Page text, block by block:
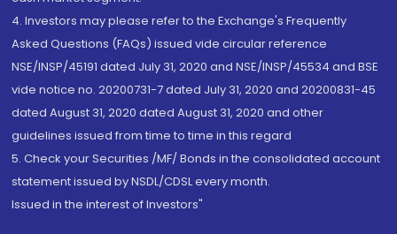
4. Investors may please refer to the Exchange's Frequently
Asked Questions (FAQs) issued vide circular reference
NSE/INSP/45191 dated July 31, 2020 and NSE/INSP/45534 and BSE
vide notice no. 20200731-7 dated July 31, 2020 and 20200831-45
dated August 31, 2020 dated August 31, 2020 and other
guidelines issued from time to time in this regard
5. Check your Securities /MF/ Bonds in the consolidated account
statement issued by NSDL/CDSL every month.
Issued in the interest of Investors"